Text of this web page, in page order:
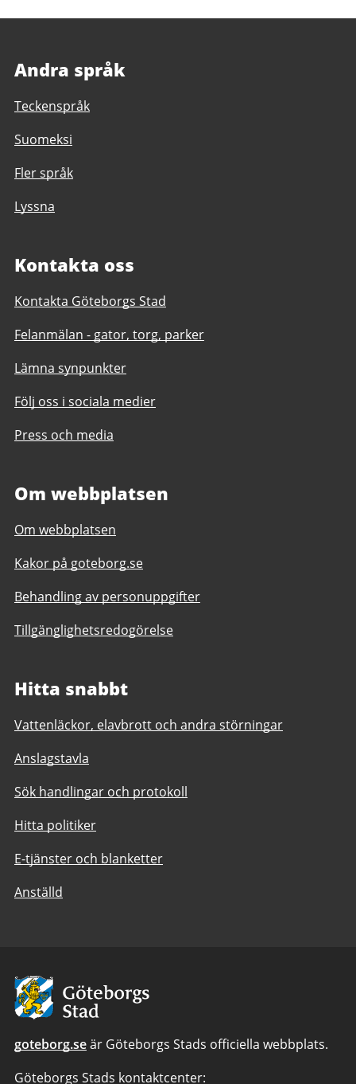
Andra språk
Teckenspråk
Suomeksi
Fler språk
Lyssna
Kontakta oss
Kontakta Göteborgs Stad
Felanmälan - gator, torg, parker
Lämna synpunkter
Följ oss i sociala medier
Press och media
Om webbplatsen
Om webbplatsen
Kakor på goteborg.se
Behandling av personuppgifter
Tillgänglighetsredogörelse
Hitta snabbt
Vattenläckor, elavbrott och andra störningar
Anslagstavla
Sök handlingar och protokoll
Hitta politiker
E-tjänster och blanketter
Anställd
Avsändare:
Göteborgs
Stad
goteborg.seär Göteborgs Stads officiella webbplats.
Göteborgs Stads kontaktcenter: